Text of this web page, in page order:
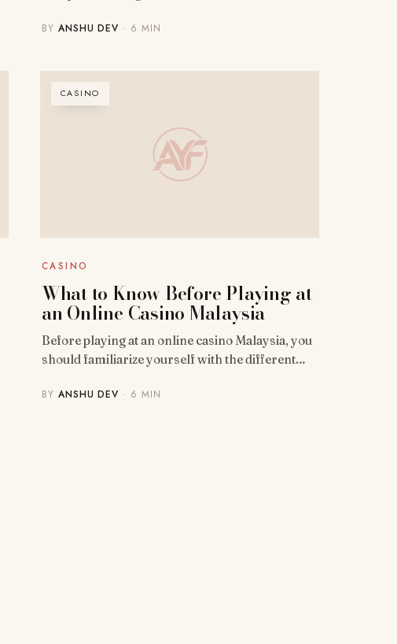
BY ANSHU DEV · 6 MIN
CASINO
CASINO
What to Know Before Playing at
an Online Casino Malaysia
Before playing at an online casino Malaysia, you
should familiarize yourself with the different…
BY ANSHU DEV · 6 MIN